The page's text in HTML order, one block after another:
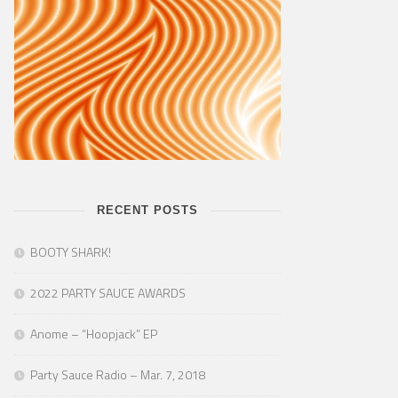
RECENT POSTS
BOOTY SHARK!
2022 PARTY SAUCE AWARDS
Anome – “Hoopjack” EP
Party Sauce Radio – Mar. 7, 2018